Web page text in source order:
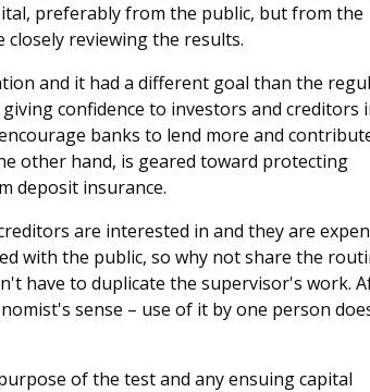
preferably from the public, but from the
reviewing the results.
and it had a different goal than the
confidence to investors and creditors
banks to lend more and
other hand, is geared toward protecting
deposit insurance.
are interested in and they are
with the public, so why not share the
have to duplicate the supervisor's work.
sense – use of it by one person
of the test and any ensuing capital